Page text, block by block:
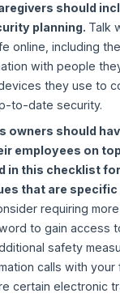
should
planning. Talk
online, including
with people
they use to
to-date security.
owners should
employees on
in this checklist
that are
requiring
to gain access
safety
calls with your
certain electronic